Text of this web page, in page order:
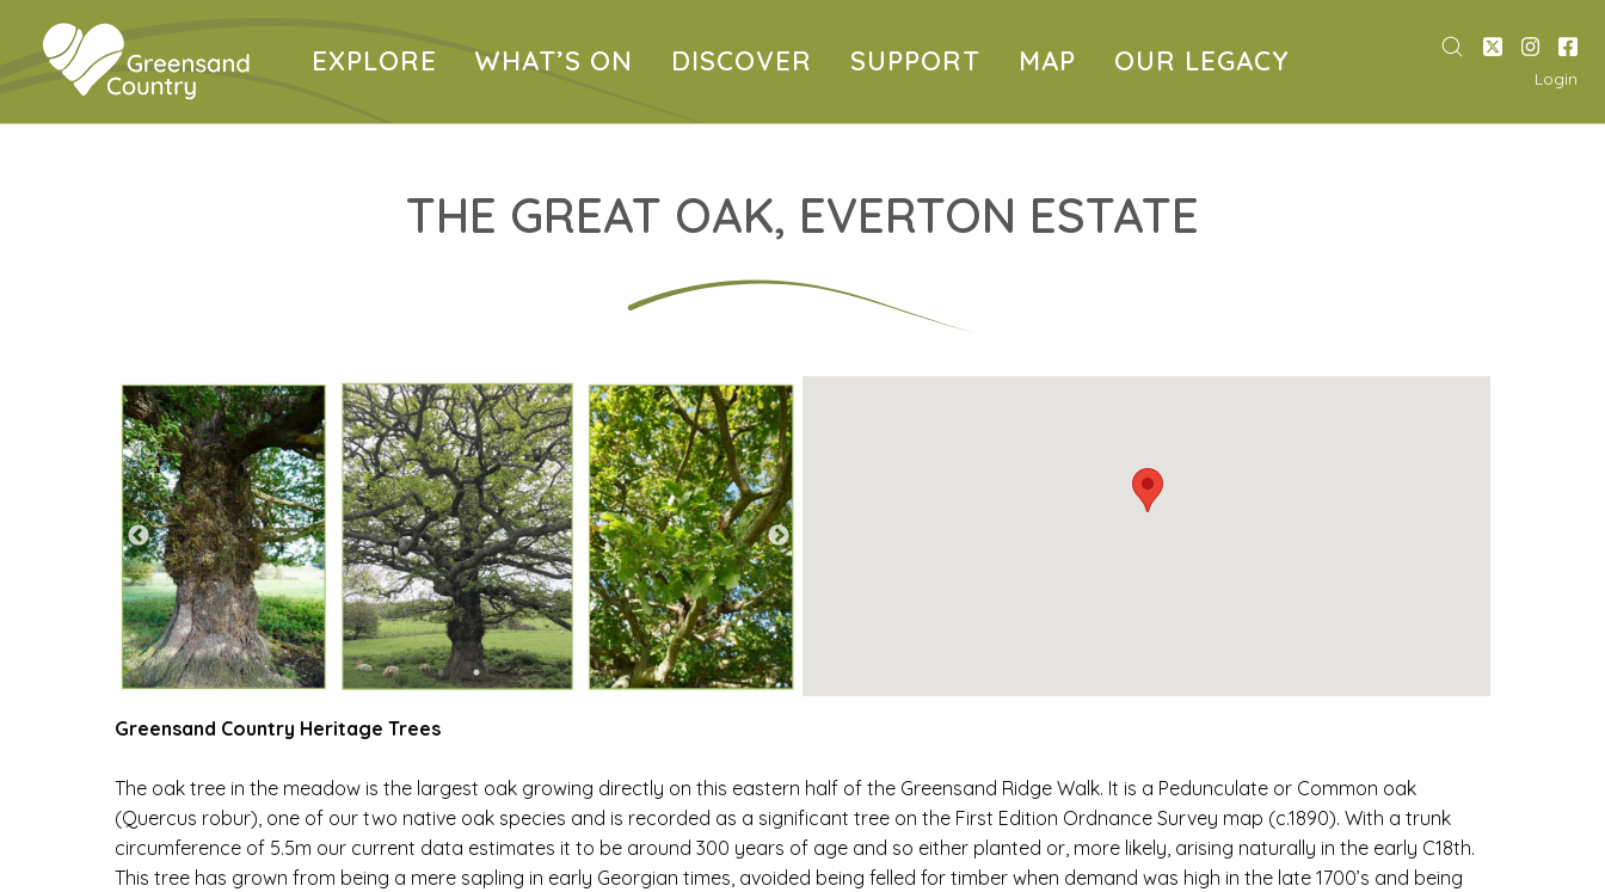
EXPLORE WHAT’S ON DISCOVER SUPPORT MAP OUR LEGACY
Login
THE GREAT OAK, EVERTON ESTATE
Greensand Country Heritage Trees
The oak tree in the meadow is the largest oak growing directly on this eastern half of the Greensand Ridge Walk. It is a Pedunculate or Common oak
(Quercus robur), one of our two native oak species and is recorded as a significant tree on the First Edition Ordnance Survey map (c.1890). With a trunk
circumference of 5.5m our current data estimates it to be around 300 years of age and so either planted or, more likely, arising naturally in the early C18th.
This tree has grown from being a mere sapling in early Georgian times, avoided being felled for timber when demand was high in the late 1700’s and being